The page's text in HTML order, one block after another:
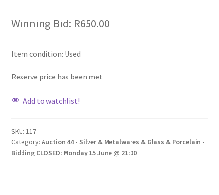
Winning Bid: R650.00
Item condition: Used
Reserve price has been met
Add to watchlist!
SKU: 117
Category: Auction 44 - Silver & Metalwares & Glass & Porcelain -
Bidding CLOSED: Monday 15 June @ 21:00